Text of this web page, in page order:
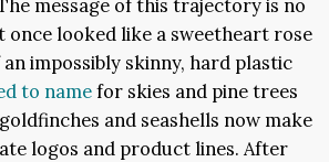
message of this trajectory is no
once looked like a sweetheart rose
impossibly skinny, hard plastic
to namefor skies and pine trees
and seashells now make
logos and product lines. After